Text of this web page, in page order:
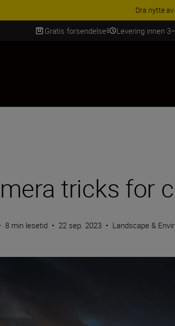
ACCESSORY
Gratis forsendelse Levering innen
tricks for
8 min lesetid • 22 sep. 2023 • Landscape &